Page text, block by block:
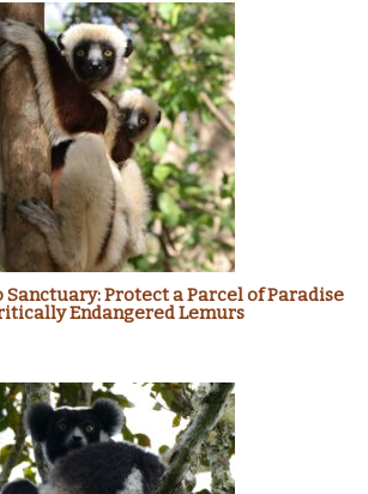
Protect a Parcel of Paradise
Endangered Lemurs